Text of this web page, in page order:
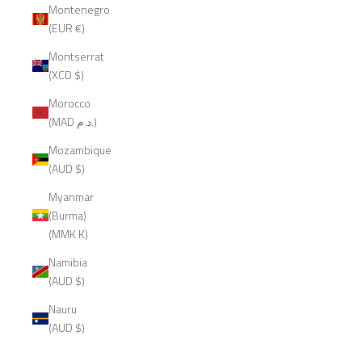
Montenegro
(EUR €)
Montserrat
(XCD $)
Morocco
(MAD د.م.)
Mozambique
(AUD $)
Myanmar
(Burma)
(MMK K)
Namibia
(AUD $)
Nauru
(AUD $)